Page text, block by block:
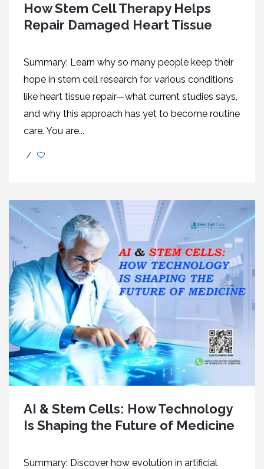
How Stem Cell Therapy Helps
Repair Damaged Heart Tissue
Summary: Learn why so many people keep their
hope in stem cell research for various conditions
like heart tissue repair—what current studies says,
and why this approach has yet to become routine
care. You are...
/
AI & Stem Cells: How Technology
Is Shaping the Future of Medicine
Summary: Discover how evolution in artificial